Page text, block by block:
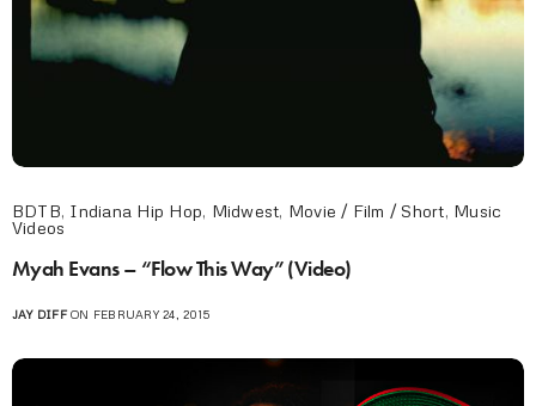
BDTB, Indiana Hip Hop, Midwest, Movie / Film / Short, Music
Videos
Myah Evans – “Flow This Way” (Video)
JAY DIFFON FEBRUARY 24, 2015